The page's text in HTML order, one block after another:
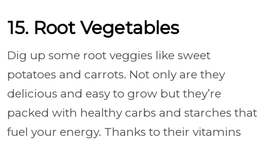
15. Root Vegetables
Dig up some root veggies like sweet
potatoes and carrots. Not only are they
delicious and easy to grow but they’re
packed with healthy carbs and starches that
fuel your energy. Thanks to their vitamins